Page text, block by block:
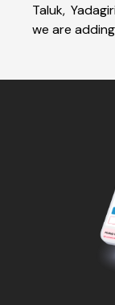
Taluk,
we are